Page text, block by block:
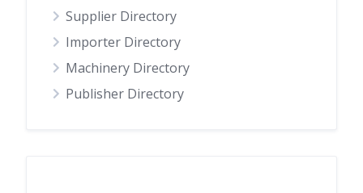
Supplier Directory
Importer Directory
Machinery Directory
Publisher Directory